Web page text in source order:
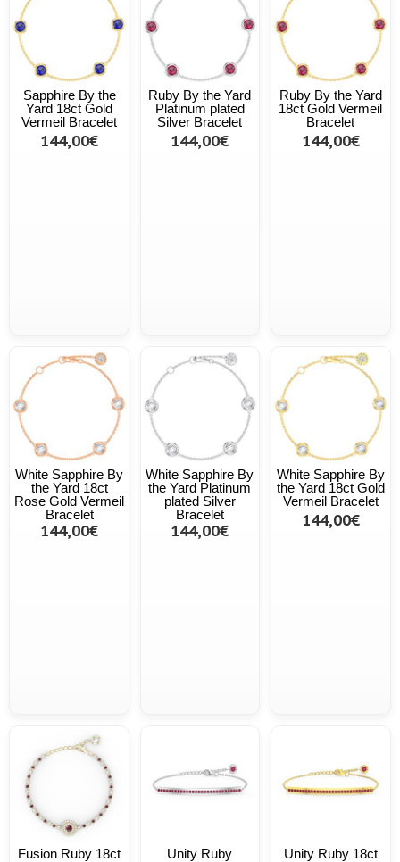
Sapphire By the
Yard 18ct Gold
Vermeil Bracelet
144,00€
Ruby By the Yard
Platinum plated
Silver Bracelet
144,00€
Ruby By the Yard
18ct Gold Vermeil
Bracelet
144,00€
White Sapphire By
the Yard 18ct
Rose Gold Vermeil
Bracelet
144,00€
White Sapphire By
the Yard Platinum
plated Silver
Bracelet
144,00€
White Sapphire By
the Yard 18ct Gold
Vermeil Bracelet
144,00€
Fusion Ruby 18ct
Unity Ruby
Unity Ruby 18ct